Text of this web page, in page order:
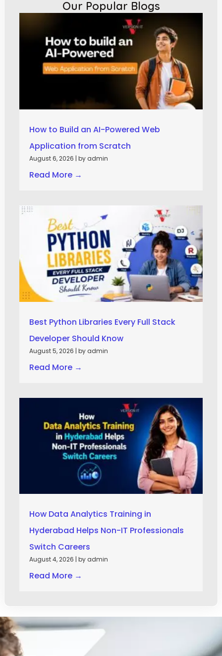
Our Popular Blogs
How to Build an AI-Powered Web
Application from Scratch
August 6, 2026 | by admin
Read More →
Best Python Libraries Every Full Stack
Developer Should Know
August 5, 2026 | by admin
Read More →
How Data Analytics Training in
Hyderabad Helps Non-IT Professionals
Switch Careers
August 4, 2026 | by admin
Read More →